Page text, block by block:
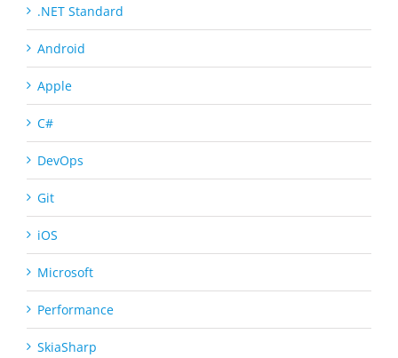
.NET Standard
Android
Apple
C#
DevOps
Git
iOS
Microsoft
Performance
SkiaSharp